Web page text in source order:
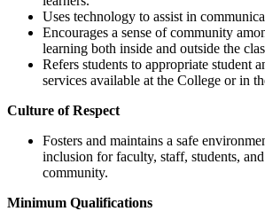
Uses technology to assist in
Encourages a sense of community
learning both inside and outside the
Refers students to appropriate student
services available at the College or in
Culture of Respect
Fosters and maintains a safe
inclusion for faculty, staff, students,
community.
Minimum Qualifications